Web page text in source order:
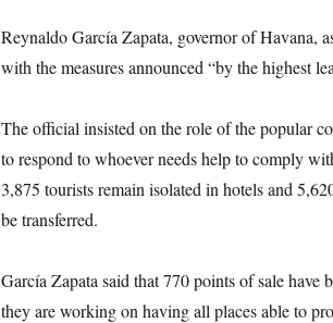
Reynaldo García Zapata, governor of Havana,
with the measures announced “by the highest
The official insisted on the role of the popular
to respond to whoever needs help to comply
3,875 tourists remain isolated in hotels and
be transferred.
García Zapata said that 770 points of sale have
they are working on having all places able to